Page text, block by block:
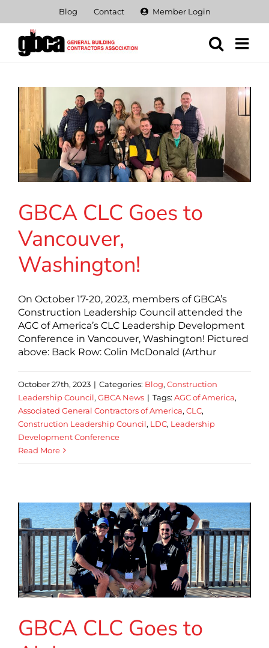
content
Blog Contact Member Login
GBCA CLC Goes to
Vancouver,
Washington!
On October 17-20, 2023, members of GBCA’s
Construction Leadership Council attended the
AGC of America’s CLC Leadership Development
Conference in Vancouver, Washington! Pictured
above: Back Row: Colin McDonald (Arthur
October 27th, 2023 | Categories: Blog, Construction
Leadership Council, GBCA News | Tags: AGC of America,
Associated General Contractors of America, CLC,
Construction Leadership Council, LDC, Leadership
Development Conference
Read More
GBCA CLC Goes to